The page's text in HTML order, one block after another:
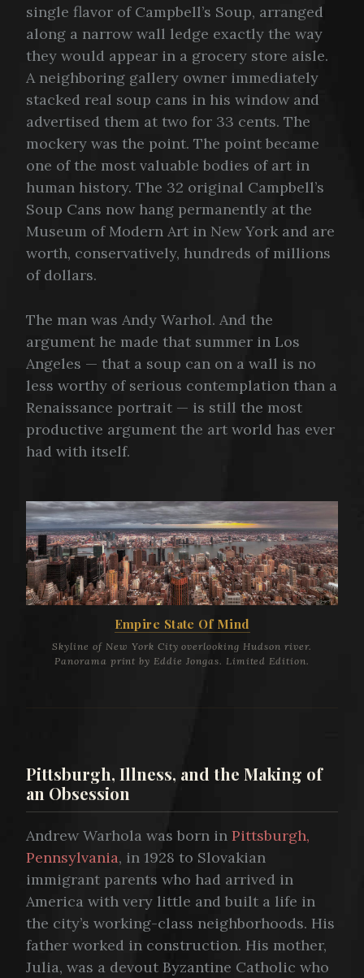
single flavor of Campbell’s Soup, arranged
along a narrow wall ledge exactly the way
they would appear in a grocery store aisle.
A neighboring gallery owner immediately
stacked real soup cans in his window and
advertised them at two for 33 cents. The
mockery was the point. The point became
one of the most valuable bodies of art in
human history. The 32 original Campbell’s
Soup Cans now hang permanently at the
Museum of Modern Art in New York and are
worth, conservatively, hundreds of millions
of dollars.
The man was Andy Warhol. And the
argument he made that summer in Los
Angeles — that a soup can on a wall is no
less worthy of serious contemplation than a
Renaissance portrait — is still the most
productive argument the art world has ever
had with itself.
Empire State Of Mind
Skyline of New York City overlooking Hudson river.
Panorama print by Eddie Jongas. Limited Edition.
Pittsburgh, Illness, and the Making of
an Obsession
Andrew Warhola was born in Pittsburgh,
Pennsylvania, in 1928 to Slovakian
immigrant parents who had arrived in
America with very little and built a life in
the city’s working-class neighborhoods. His
father worked in construction. His mother,
Julia, was a devout Byzantine Catholic who